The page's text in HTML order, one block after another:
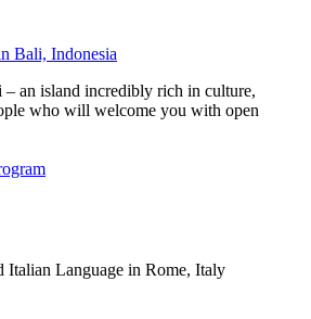
Bali, Indonesia
an island incredibly rich in culture,
who will welcome you with open
Italian Language in Rome, Italy